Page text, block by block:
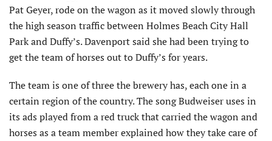
Pat Geyer, rode on the wagon as it moved slowly through
the high season traffic between Holmes Beach City Hall
Park and Duffy’s. Davenport said she had been trying to
get the team of horses out to Duffy’s for years.
The team is one of three the brewery has, each one in a
certain region of the country. The song Budweiser uses in
its ads played from a red truck that carried the wagon and
horses as a team member explained how they take care of